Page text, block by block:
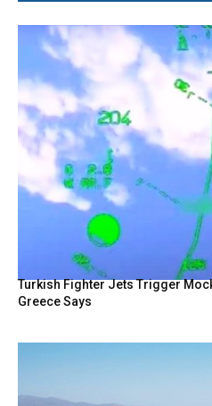
Turkish Fighter Jets Trigger
Greece Says